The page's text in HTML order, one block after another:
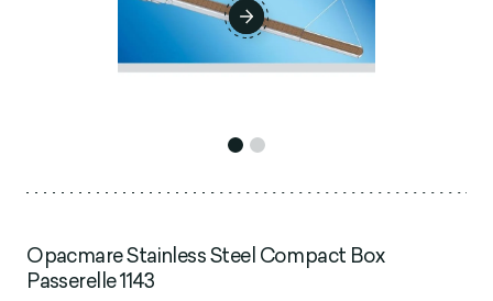
Opacmare Stainless Steel Compact Box
Passerelle 1143